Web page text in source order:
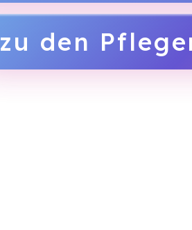
zu den